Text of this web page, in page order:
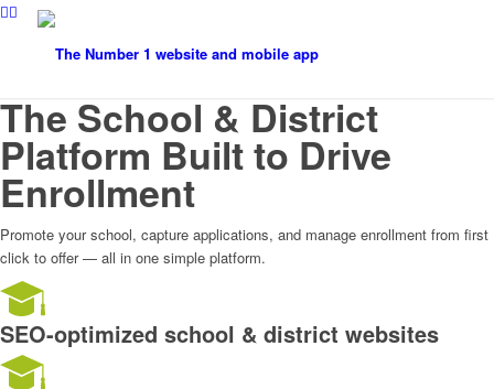
The School & District
Platform Built to Drive
Enrollment
Promote your school, capture applications, and manage enrollment from first
click to offer — all in one simple platform.
SEO-optimized school & district websites